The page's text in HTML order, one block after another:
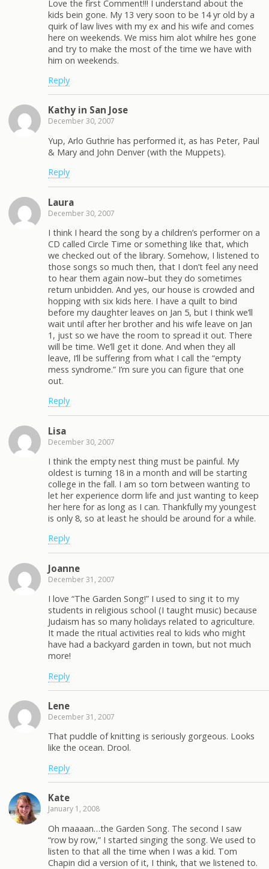
Love the first Comment!!! I understand about the
kids bein gone. My 13 very soon to be 14 yr old by a
quirk of law lives with my ex and his wife and comes
here on weekends. We miss him alot whilre hes gone
and try to make the most of the time we have with
him on weekends.
Reply
Kathy in San Jose
December 30, 2007
Yup, Arlo Guthrie has performed it, as has Peter, Paul
& Mary and John Denver (with the Muppets).
Reply
Laura
December 30, 2007
I think I heard the song by a children’s performer on a
CD called Circle Time or something like that, which
we checked out of the library. Somehow, I listened to
those songs so much then, that I don’t feel any need
to hear them again now–but they do sometimes
return unbidden. And yes, our house is crowded and
hopping with six kids here. I have a quilt to bind
before my daughter leaves on Jan 5, but I think we’ll
wait until after her brother and his wife leave on Jan
1, just so we have the room to spread it out. There
will be time. We’ll get it done. And when they all
leave, I’ll be suffering from what I call the “empty
mess syndrome.” I’m sure you can figure that one
out.
Reply
Lisa
December 30, 2007
I think the empty nest thing must be painful. My
oldest is turning 18 in a month and will be starting
college in the fall. I am so torn between wanting to
let her experience dorm life and just wanting to keep
her here for as long as I can. Thankfully my youngest
is only 8, so at least he should be around for a while.
Reply
Joanne
December 31, 2007
I love “The Garden Song!” I used to sing it to my
students in religious school (I taught music) because
Judaism has so many holidays related to agriculture.
It made the ritual activities real to kids who might
have had a backyard garden in town, but not much
more!
Reply
Lene
December 31, 2007
That puddle of knitting is seriously gorgeous. Looks
like the ocean. Drool.
Reply
Kate
January 1, 2008
Oh maaaan…the Garden Song. The second I saw
“row by row,” I started singing the song. We used to
listen to that all the time when I was a kid. Tom
Chapin did a version of it, I think, that we listened to.